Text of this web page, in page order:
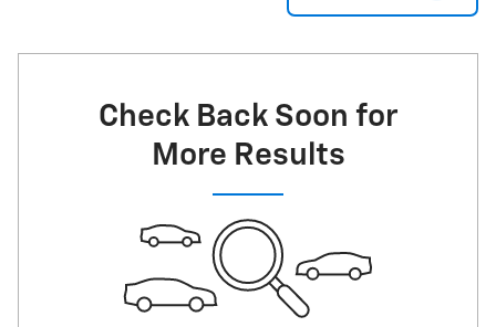
Check Back Soon for
More Results